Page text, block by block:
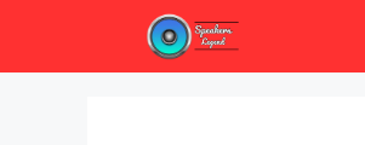
content